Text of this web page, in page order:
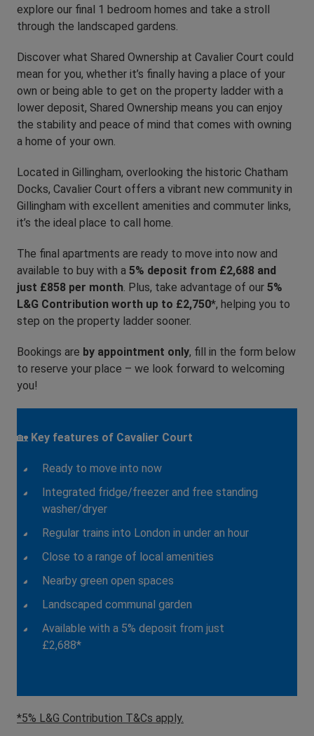
explore our final 1 bedroom homes and take a stroll
through the landscaped gardens.
Discover what Shared Ownership at Cavalier Court could
mean for you, whether it’s finally having a place of your
own or being able to get on the property ladder with a
lower deposit, Shared Ownership means you can enjoy
the stability and peace of mind that comes with owning
a home of your own.
Located in Gillingham, overlooking the historic Chatham
Docks, Cavalier Court offers a vibrant new community in
Gillingham with excellent amenities and commuter links,
it’s the ideal place to call home.
The final apartments are ready to move into now and
available to buy with a 5% deposit from £2,688 and
just £858 per month. Plus, take advantage of our 5%
L&G Contribution worth up to £2,750*, helping you to
step on the property ladder sooner.
Bookings are by appointment only, fill in the form below
to reserve your place – we look forward to welcoming
you!
🏡 Key features of Cavalier Court
Ready to move into now
Integrated fridge/freezer and free standing
washer/dryer
Regular trains into London in under an hour
Close to a range of local amenities
Nearby green open spaces
Landscaped communal garden
Available with a 5% deposit from just
£2,688*
*5% L&G Contribution T&Cs apply.